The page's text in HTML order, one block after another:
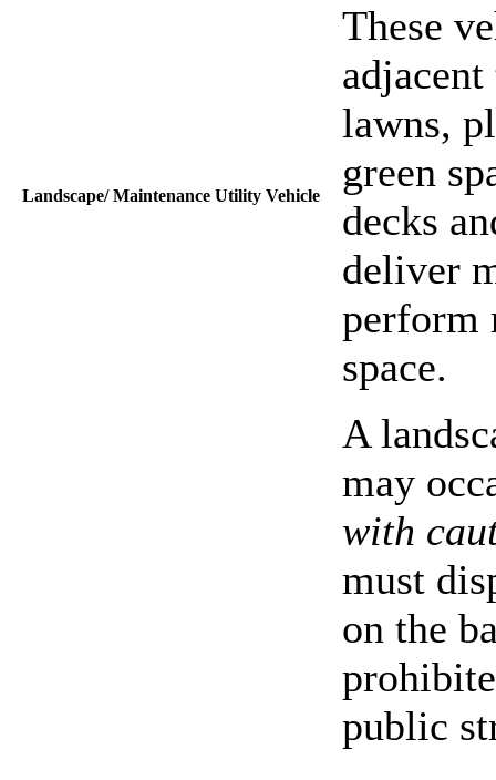
Landscape/ Maintenance Utility Vehicle
These
lawns,
green
decks
deliver
perform
space.
A
may
with
must
on the
public